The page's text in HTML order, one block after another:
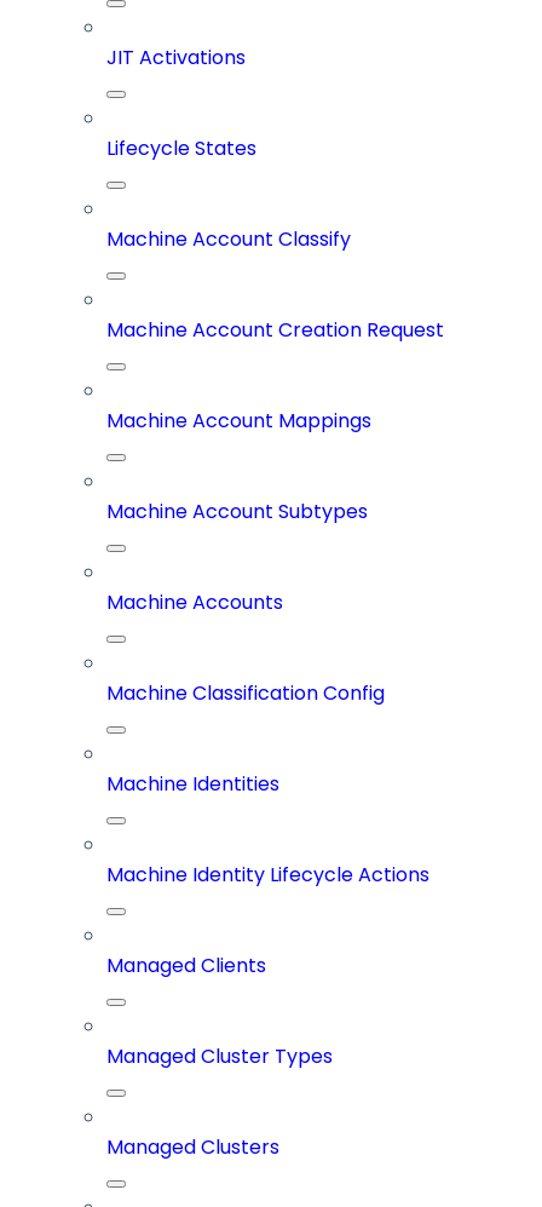
JIT Activations
Lifecycle States
Machine Account Classify
Machine Account Creation Request
Machine Account Mappings
Machine Account Subtypes
Machine Accounts
Machine Classification Config
Machine Identities
Machine Identity Lifecycle Actions
Managed Clients
Managed Cluster Types
Managed Clusters